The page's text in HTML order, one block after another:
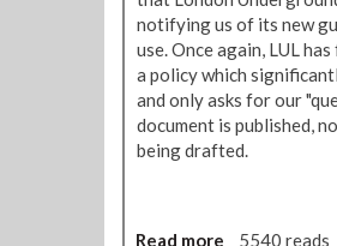
k
-
L
i
f
e
d
e
n
t
e
d
D
e
f
e
n
d
S
notifying us of its new
use. Once again, LUL
a policy which
and only asks for our
document is published,
being drafted.
Read more 5540 reads